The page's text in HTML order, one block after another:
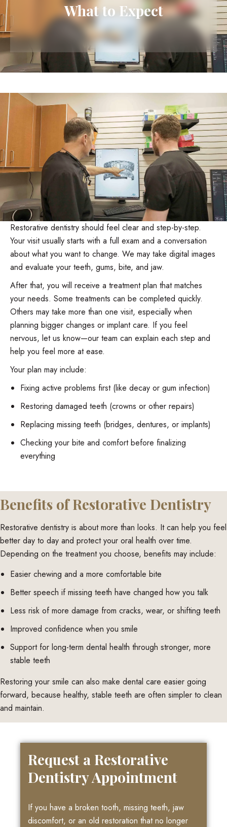
What to Expect
Restorative dentistry should feel clear and step-by-step.
Your visit usually starts with a full exam and a conversation
about what you want to change. We may take digital images
and evaluate your teeth, gums, bite, and jaw.
After that, you will receive a treatment plan that matches
your needs. Some treatments can be completed quickly.
Others may take more than one visit, especially when
planning bigger changes or implant care. If you feel
nervous, let us know—our team can explain each step and
help you feel more at ease.
Your plan may include:
Fixing active problems first (like decay or gum infection)
Restoring damaged teeth (crowns or other repairs)
Replacing missing teeth (bridges, dentures, or implants)
Checking your bite and comfort before finalizing
everything
Benefits of Restorative Dentistry
Restorative dentistry is about more than looks. It can help you feel
better day to day and protect your oral health over time.
Depending on the treatment you choose, benefits may include:
Easier chewing and a more comfortable bite
Better speech if missing teeth have changed how you talk
Less risk of more damage from cracks, wear, or shifting teeth
Improved confidence when you smile
Support for long-term dental health through stronger, more
stable teeth
Restoring your smile can also make dental care easier going
forward, because healthy, stable teeth are often simpler to clean
and maintain.
Request a Restorative
Dentistry Appointment
If you have a broken tooth, missing teeth, jaw
discomfort, or an old restoration that no longer